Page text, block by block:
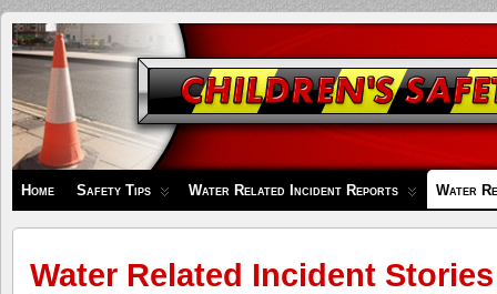
Children's
Safety
Zone
Home Safety Tips Water Related Incident Reports Water
Water Related Incident Stories